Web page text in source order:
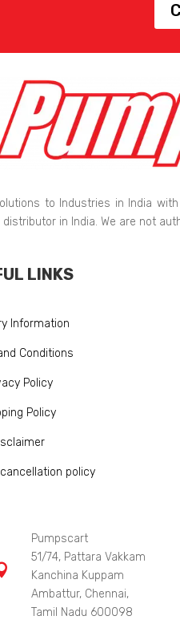
to Industries in India
distributor in India. We are not
LINKS
Information
Conditions
Policy
Policy
policy
Pumpscart
51/74, Pattara Vakkam
Kanchina Kuppam
Ambattur, Chennai,
Tamil Nadu 600098